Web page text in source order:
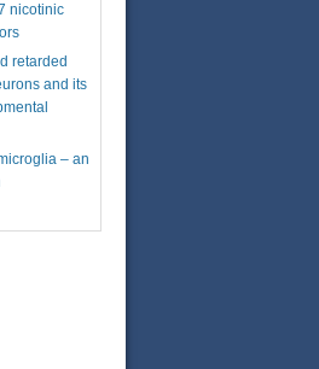
nicotinic
retarded
and its
– an